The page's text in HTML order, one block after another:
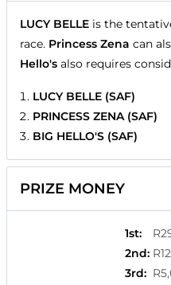
LUCY BELLE is the tentative selection but this is an open
race. Princess Zena can
Hello's also requires
LUCY BELLE (SAF)
PRINCESS ZENA (SAF)
BIG HELLO'S (SAF)
PRIZE MONEY
1st:
2nd:
3rd: